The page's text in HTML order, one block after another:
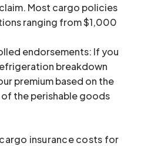
Most cargo policies
ranging from $1,000
endorsements: If you
breakdown
premium based on the
the perishable goods
insurance costs for